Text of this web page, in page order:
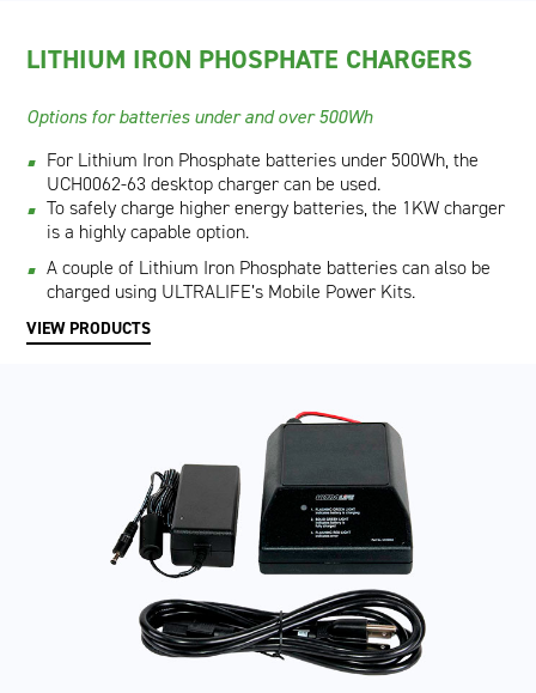
LITHIUM IRON PHOSPHATE CHARGERS
Options for batteries under and over 500Wh
For Lithium Iron Phosphate batteries under 500Wh, the
UCH0062-63 desktop charger can be used.
To safely charge higher energy batteries, the 1KW charger
is a highly capable option.
A couple of Lithium Iron Phosphate batteries can also be
charged using ULTRALIFE’s Mobile Power Kits.
VIEW PRODUCTS